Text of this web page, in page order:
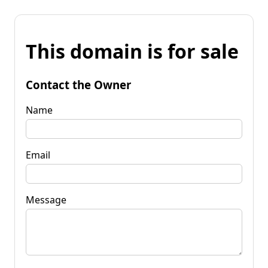
This domain is for sale
Contact the Owner
Name
Email
Message